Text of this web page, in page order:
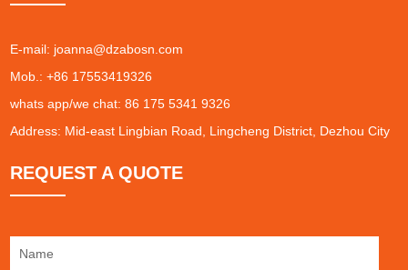
E-mail: joanna@dzabosn.com
Mob.: +86 17553419326
whats app/we chat: 86 175 5341 9326
Address: Mid-east Lingbian Road, Lingcheng District, Dezhou City
REQUEST A QUOTE